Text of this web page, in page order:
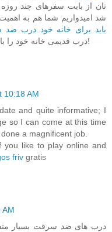
تان از بابت سفرهای چند
شد امیدواریم شما هم به
باید برای خانه خود درب
درب قدیمی خانه خود را با درب ضد سرقت تعویض کنید، بهتر!
10:18 AM
and quite informative; I
so I can come at this time
a magnificent job.
you like to play online and
friv gratis
AM
درب های ضد سرقت بسیار